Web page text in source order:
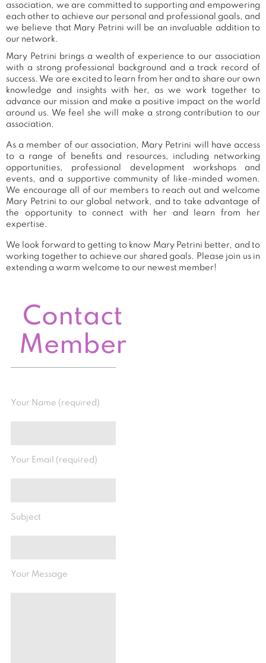
association, we are committed to supporting and empowering
each other to achieve our personal and professional goals, and
we believe that Mary Petrini will be an invaluable addition to
our network.
Mary Petrini brings a wealth of experience to our association
with a strong professional background and a track record of
success. We are excited to learn from her and to share our own
knowledge and insights with her, as we work together to
advance our mission and make a positive impact on the world
around us. We feel she will make a strong contribution to our
association.
As a member of our association, Mary Petrini will have access
to a range of benefits and resources, including networking
opportunities, professional development workshops and
events, and a supportive community of like-minded women.
We encourage all of our members to reach out and welcome
Mary Petrini to our global network, and to take advantage of
the opportunity to connect with her and learn from her
expertise.
We look forward to getting to know Mary Petrini better, and to
working together to achieve our shared goals. Please join us in
extending a warm welcome to our newest member!
Contact
Member
Your Name (required)
Your Email (required)
Subject
Your Message